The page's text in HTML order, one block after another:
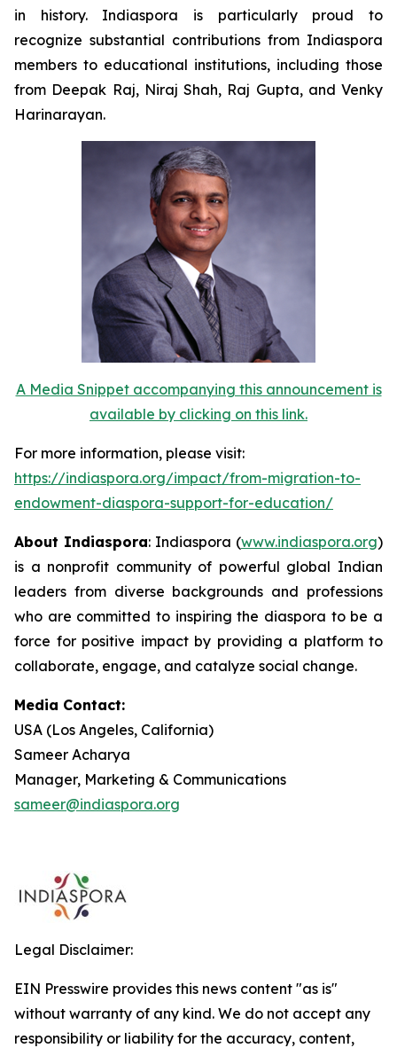
in history. Indiaspora is particularly proud to
recognize substantial contributions from Indiaspora
members to educational institutions, including those
from Deepak Raj, Niraj Shah, Raj Gupta, and Venky
Harinarayan.
A Media Snippet accompanying this announcement is
available by clicking on this link.
For more information, please visit:
https://indiaspora.org/impact/from-migration-to-
endowment-diaspora-support-for-education/
About Indiaspora: Indiaspora (www.indiaspora.org)
is a nonprofit community of powerful global Indian
leaders from diverse backgrounds and professions
who are committed to inspiring the diaspora to be a
force for positive impact by providing a platform to
collaborate, engage, and catalyze social change.
Media Contact:
USA (Los Angeles, California)
Sameer Acharya
Manager, Marketing & Communications
sameer@indiaspora.org
Legal Disclaimer:
EIN Presswire provides this news content "as is"
without warranty of any kind. We do not accept any
responsibility or liability for the accuracy, content,